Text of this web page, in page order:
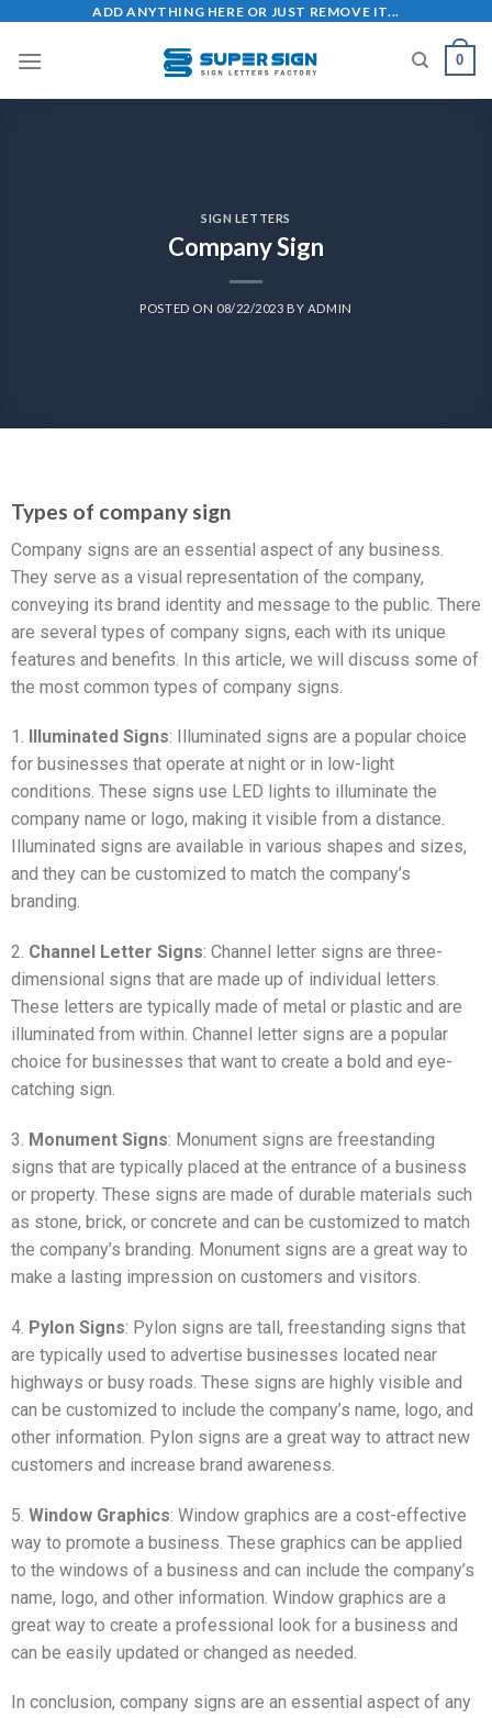
ADD ANYTHING HERE OR JUST REMOVE IT...
0
SIGN LETTERS
Company Sign
POSTED ON 08/22/2023 BY ADMIN
Types of company sign
Company signs are an essential aspect of any business.
They serve as a visual representation of the company,
conveying its brand identity and message to the public. There
are several types of company signs, each with its unique
features and benefits. In this article, we will discuss some of
the most common types of company signs.
1. Illuminated Signs: Illuminated signs are a popular choice
for businesses that operate at night or in low-light
conditions. These signs use LED lights to illuminate the
company name or logo, making it visible from a distance.
Illuminated signs are available in various shapes and sizes,
and they can be customized to match the company’s
branding.
2. Channel Letter Signs: Channel letter signs are three-
dimensional signs that are made up of individual letters.
These letters are typically made of metal or plastic and are
illuminated from within. Channel letter signs are a popular
choice for businesses that want to create a bold and eye-
catching sign.
3. Monument Signs: Monument signs are freestanding
signs that are typically placed at the entrance of a business
or property. These signs are made of durable materials such
as stone, brick, or concrete and can be customized to match
the company’s branding. Monument signs are a great way to
make a lasting impression on customers and visitors.
4. Pylon Signs: Pylon signs are tall, freestanding signs that
are typically used to advertise businesses located near
highways or busy roads. These signs are highly visible and
can be customized to include the company’s name, logo, and
other information. Pylon signs are a great way to attract new
customers and increase brand awareness.
5. Window Graphics: Window graphics are a cost-effective
way to promote a business. These graphics can be applied
to the windows of a business and can include the company’s
name, logo, and other information. Window graphics are a
great way to create a professional look for a business and
can be easily updated or changed as needed.
In conclusion, company signs are an essential aspect of any